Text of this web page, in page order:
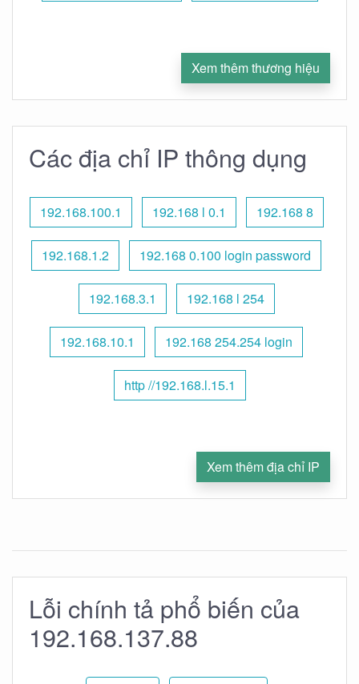
Xem thêm thương hiệu
Các địa chỉ IP thông dụng
192.168.100.1 192.168 l 0.1 192.168 8
192.168.1.2 192.168 0.100 login password
192.168.3.1 192.168 l 254
192.168.10.1 192.168 254.254 login
http //192.168.l.15.1
Xem thêm địa chỉ IP
Lỗi chính tả phổ biến của
192.168.137.88